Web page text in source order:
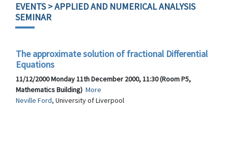
EVENTS> APPLIED AND NUMERICAL ANALYSIS
SEMINAR
The approximate solution of fractional Differential
Equations
11/12/2000 Monday 11th December 2000, 11:30 (Room P5,
Mathematics Building) More
Neville Ford, University of Liverpool